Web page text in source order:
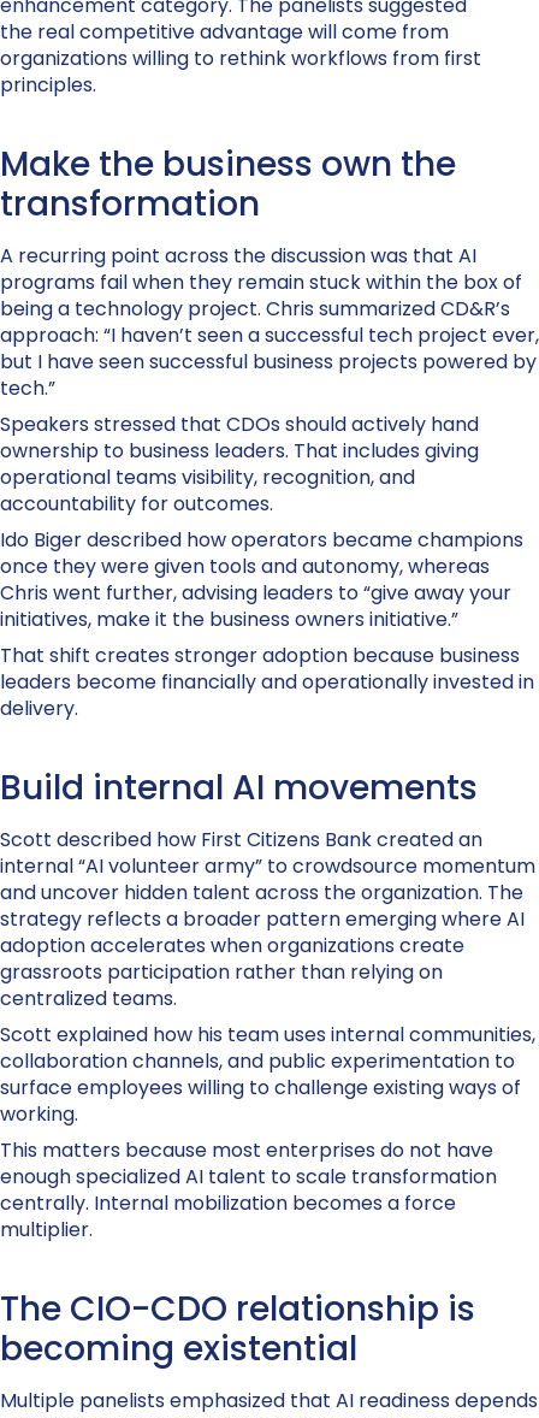
the real competitive advantage will come from
organizations willing to rethink workflows from first
principles.
Make the business own the
transformation
A recurring point across the discussion was that AI
programs fail when they remain stuck within the box of
being a technology project. Chris summarized CD&R’s
approach: “I haven’t seen a successful tech project ever,
but I have seen successful business projects powered by
tech.”
Speakers stressed that CDOs should actively hand
ownership to business leaders. That includes giving
operational teams visibility, recognition, and
accountability for outcomes.
Ido Biger described how operators became champions
once they were given tools and autonomy, whereas
Chris went further, advising leaders to “give away your
initiatives, make it the business owners initiative.”
That shift creates stronger adoption because business
leaders become financially and operationally invested in
delivery.
Build internal AI movements
Scott described how First Citizens Bank created an
internal “AI volunteer army” to crowdsource momentum
and uncover hidden talent across the organization. The
strategy reflects a broader pattern emerging where AI
adoption accelerates when organizations create
grassroots participation rather than relying on
centralized teams.
Scott explained how his team uses internal communities,
collaboration channels, and public experimentation to
surface employees willing to challenge existing ways of
working.
This matters because most enterprises do not have
enough specialized AI talent to scale transformation
centrally. Internal mobilization becomes a force
multiplier.
The CIO-CDO relationship is
becoming existential
Multiple panelists emphasized that AI readiness depends